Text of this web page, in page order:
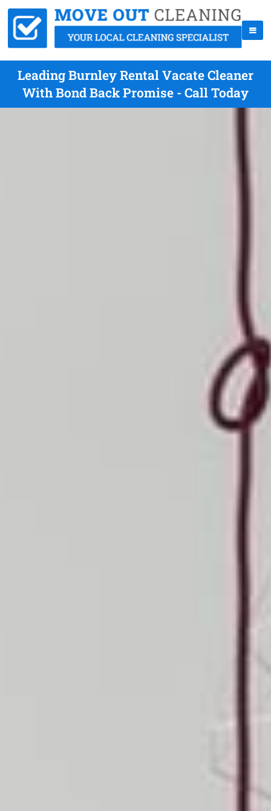
Leading Burnley Rental Vacate Cleaner
With Bond Back Promise - Call Today